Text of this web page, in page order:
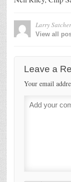
Larry
View all
Leave a
Your email